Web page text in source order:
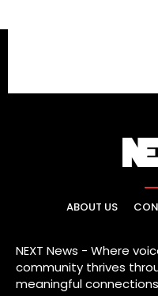
ABOUT US
NEXT News - Where
community thrives
meaningful